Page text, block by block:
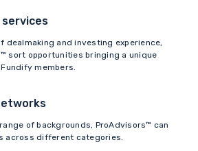
dealmaking and investing experience,
sort opportunities bringing a unique
members.
of backgrounds, ProAdvisors™ can
across different categories.